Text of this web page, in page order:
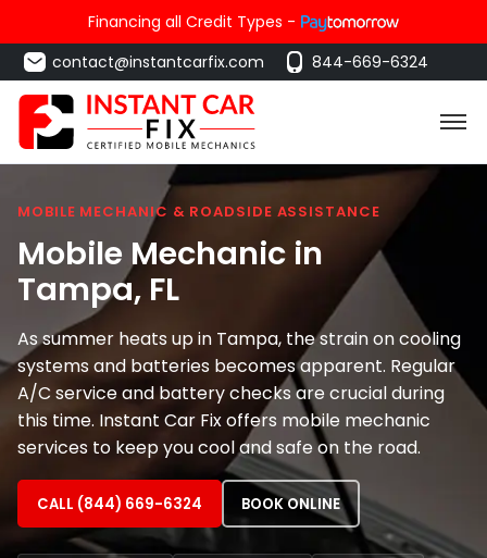
Financing all Credit Types -
contact@instantcarfix.com
844-669-6324
MOBILE MECHANIC & ROADSIDE ASSISTANCE
Mobile Mechanic in
Tampa, FL
As summer heats up in Tampa, the strain on cooling
systems and batteries becomes apparent. Regular
A/C service and battery checks are crucial during
this time. Instant Car Fix offers mobile mechanic
services to keep you cool and safe on the road.
CALL (844) 669-6324 BOOK ONLINE